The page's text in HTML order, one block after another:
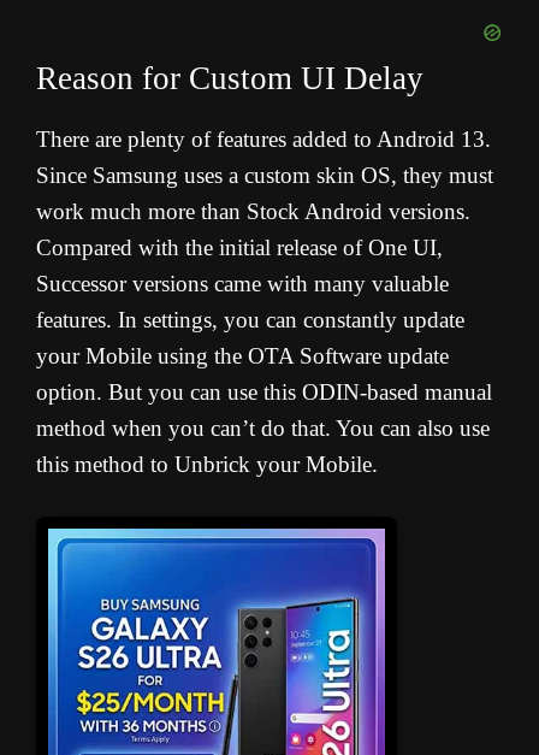
Reason for Custom UI Delay
There are plenty of features added to Android 13.
Since Samsung uses a custom skin OS, they must
work much more than Stock Android versions.
Compared with the initial release of One UI,
Successor versions came with many valuable
features. In settings, you can constantly update
your Mobile using the OTA Software update
option. But you can use this ODIN-based manual
method when you can’t do that. You can also use
this method to Unbrick your Mobile.